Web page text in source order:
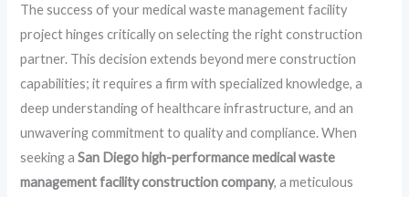
The success of your medical waste management facility
project hinges critically on selecting the right construction
partner. This decision extends beyond mere construction
capabilities; it requires a firm with specialized knowledge, a
deep understanding of healthcare infrastructure, and an
unwavering commitment to quality and compliance. When
seeking aSan Diego high-performance medical waste
management facility construction company, a meticulous